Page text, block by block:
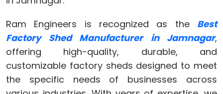
Ram Engineers is recognized as the Best
Factory Shed Manufacturer in Jamnagar,
offering high-quality, durable, and
customizable factory sheds designed to meet
the specific needs of businesses across